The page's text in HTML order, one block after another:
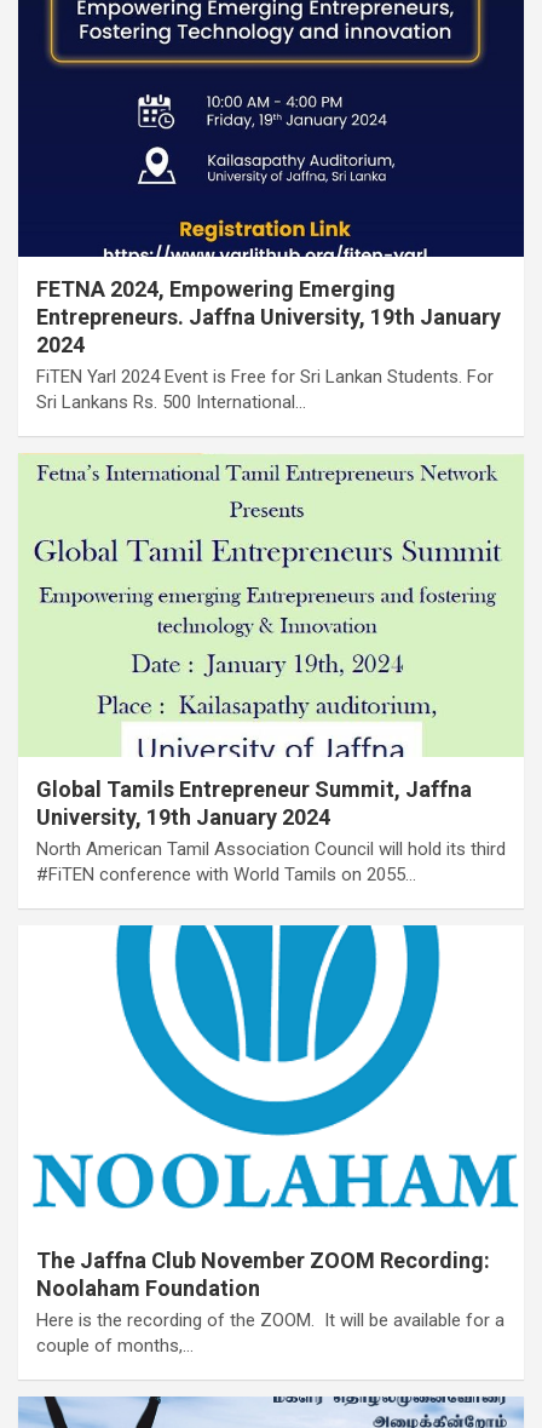
FETNA 2024, Empowering Emerging
Entrepreneurs. Jaffna University, 19th January
2024
FiTEN Yarl 2024 Event is Free for Sri Lankan Students. For
Sri Lankans Rs. 500 International…
Global Tamils Entrepreneur Summit, Jaffna
University, 19th January 2024
North American Tamil Association Council will hold its third
#FiTEN conference with World Tamils on 2055…
The Jaffna Club November ZOOM Recording:
Noolaham Foundation
Here is the recording of the ZOOM. It will be available for a
couple of months,…